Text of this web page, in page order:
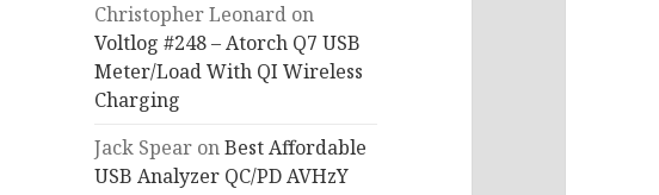
Christopher Leonard on
Voltlog #248 – Atorch Q7 USB
Meter/Load With QI Wireless
Charging
Jack Spear onBest Affordable
USB Analyzer QC/PD AVHzY